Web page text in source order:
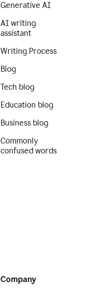
Generative AI
AI writing
assistant
Writing Process
Blog
Tech blog
Education blog
Business blog
Commonly
confused words
Company